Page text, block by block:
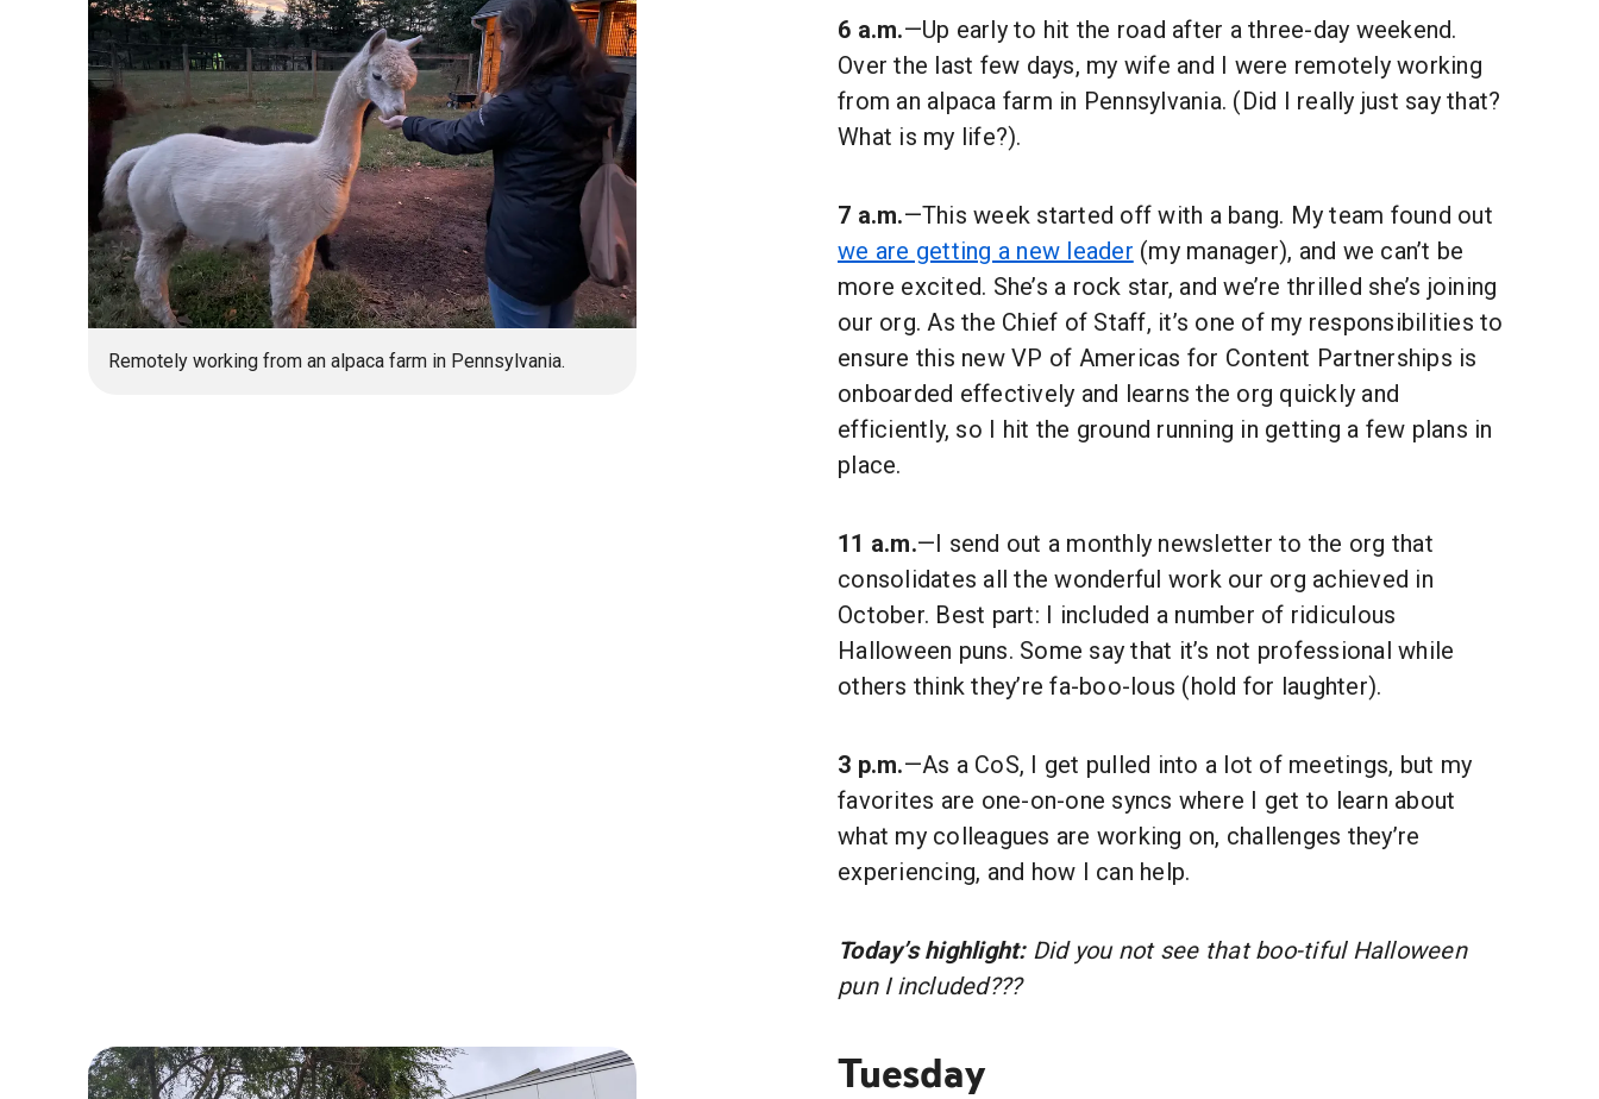
Remotely working from an alpaca farm in Pennsylvania.
6 a.m.—Up early to hit the road after a three-day weekend.
Over the last few days, my wife and I were remotely working
from an alpaca farm in Pennsylvania. (Did I really just say that?
What is my life?).
7 a.m.—This week started off with a bang. My team found out
we are getting a new leader (my manager), and we can’t be
more excited. She’s a rock star, and we’re thrilled she’s joining
our org. As the Chief of Staff, it’s one of my responsibilities to
ensure this new VP of Americas for Content Partnerships is
onboarded effectively and learns the org quickly and
efficiently, so I hit the ground running in getting a few plans in
place.
11 a.m.—I send out a monthly newsletter to the org that
consolidates all the wonderful work our org achieved in
October. Best part: I included a number of ridiculous
Halloween puns. Some say that it’s not professional while
others think they’re fa-boo-lous (hold for laughter).
3 p.m.—As a CoS, I get pulled into a lot of meetings, but my
favorites are one-on-one syncs where I get to learn about
what my colleagues are working on, challenges they’re
experiencing, and how I can help.
Today’s highlight:Did you not see that boo-tiful Halloween
pun I included???
Tuesday